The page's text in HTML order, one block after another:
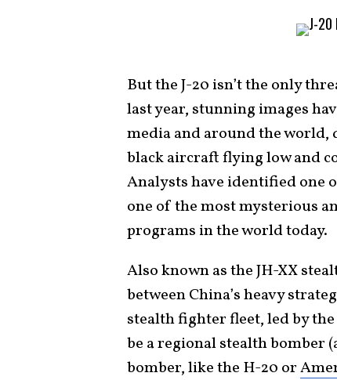
But the J-20 isn’t the only
last year, stunning images
media and around the
black aircraft flying low and
Analysts have identified one
one of the most mysterious
programs in the world today.
Also known as the JH-XX
between China’s heavy
stealth fighter fleet, led by
be a regional stealth bomber
bomber, like the H-20 or